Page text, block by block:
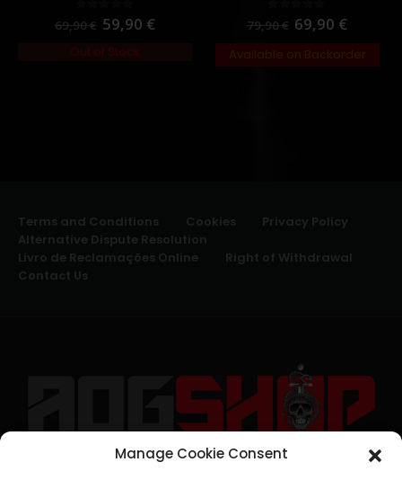
Manage Cookie Consent
out of 5
69,90€ 59,90 €
Out of Stock
out of 5
79,90€ 69,90 €
Available on Backorder
Terms and Conditions Cookies
Privacy Policy
Alternative Dispute Resolution
Livro de Reclamações Online
Right of Withdrawal
Contact Us